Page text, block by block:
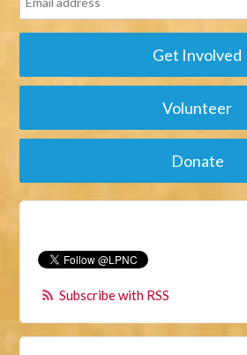
Get Involved
Volunteer
Donate
Subscribe with RSS